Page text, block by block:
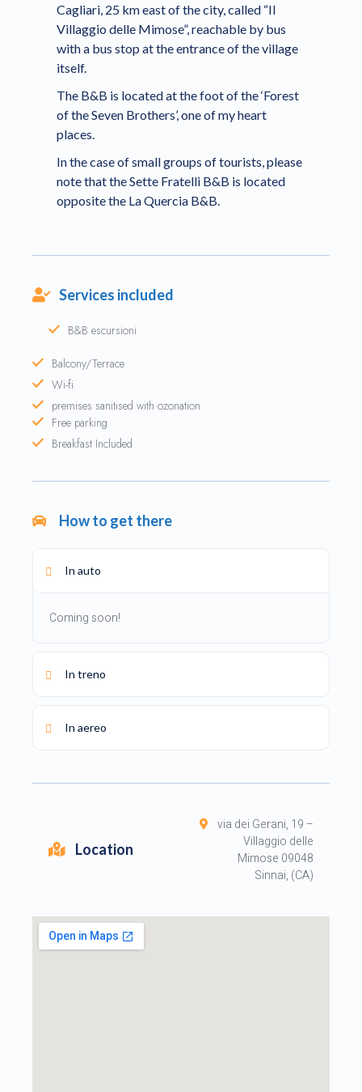
Cagliari, 25 km east of the city, called “Il
Villaggio delle Mimose”, reachable by bus
with a bus stop at the entrance of the village
itself.
The B&B is located at the foot of the ‘Forest
of the Seven Brothers’, one of my heart
places.
In the case of small groups of tourists, please
note that the Sette Fratelli B&B is located
opposite the La Quercia B&B.
Services included
B&B escursioni
Balcony/Terrace
Wi-fi
premises sanitised with ozonation
Free parking
Breakfast Included
How to get there
In auto
Coming soon!
In treno
In aereo
Location
via dei Gerani, 19 –
Villaggio delle
Mimose 09048
Sinnai, (CA)